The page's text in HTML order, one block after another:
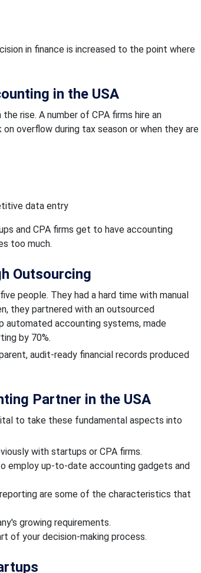
in finance is increased to the point where
in the USA
rise. A number of CPA firms hire an
overflow during tax season or when they are
data entry
and CPA firms get to have accounting
too much.
Outsourcing
people. They had a hard time with manual
they partnered with an outsourced
automated accounting systems, made
by 70%.
audit-ready financial records produced
Partner in the USA
to take these fundamental aspects into
with startups or CPA firms.
employ up-to-date accounting gadgets and
are some of the characteristics that
growing requirements.
of your decision-making process.